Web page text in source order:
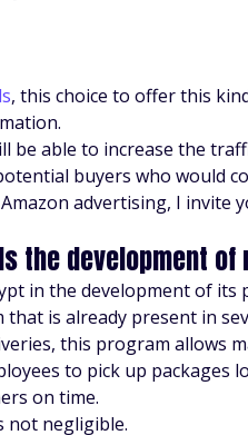
, this choice to offer this
be able to increase the
buyers who would
advertising, I invite
the development
in the development of
that is already present in
this program allows
to pick up packages
on time.
not negligible.